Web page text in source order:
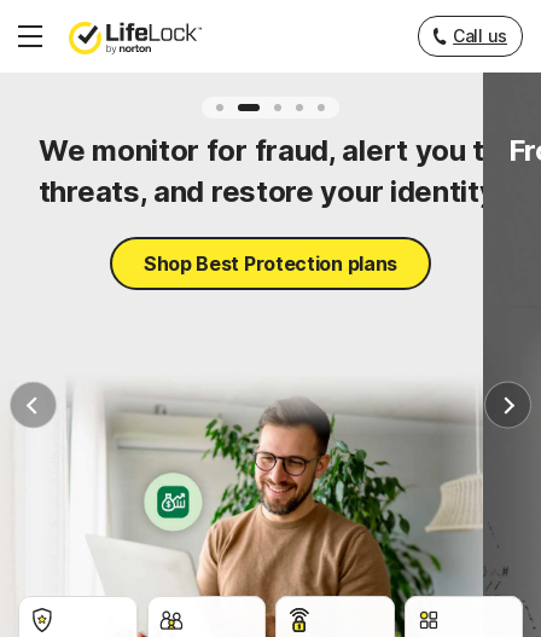
Hamburger
Call us
We monitor for fraud, alert you to
threats, and restore your identity.
Shop Best Protection plans